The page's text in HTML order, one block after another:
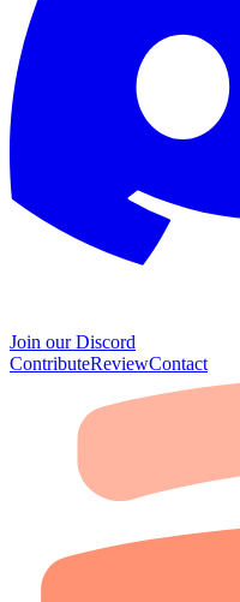
Join our Discord
ContributeReviewContact